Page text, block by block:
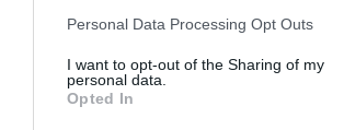
Personal Data Processing Opt Outs
I want to opt-out of the Sharing of my
personal data.
Opted In
Κωδικός προϊόντος: 36.0191